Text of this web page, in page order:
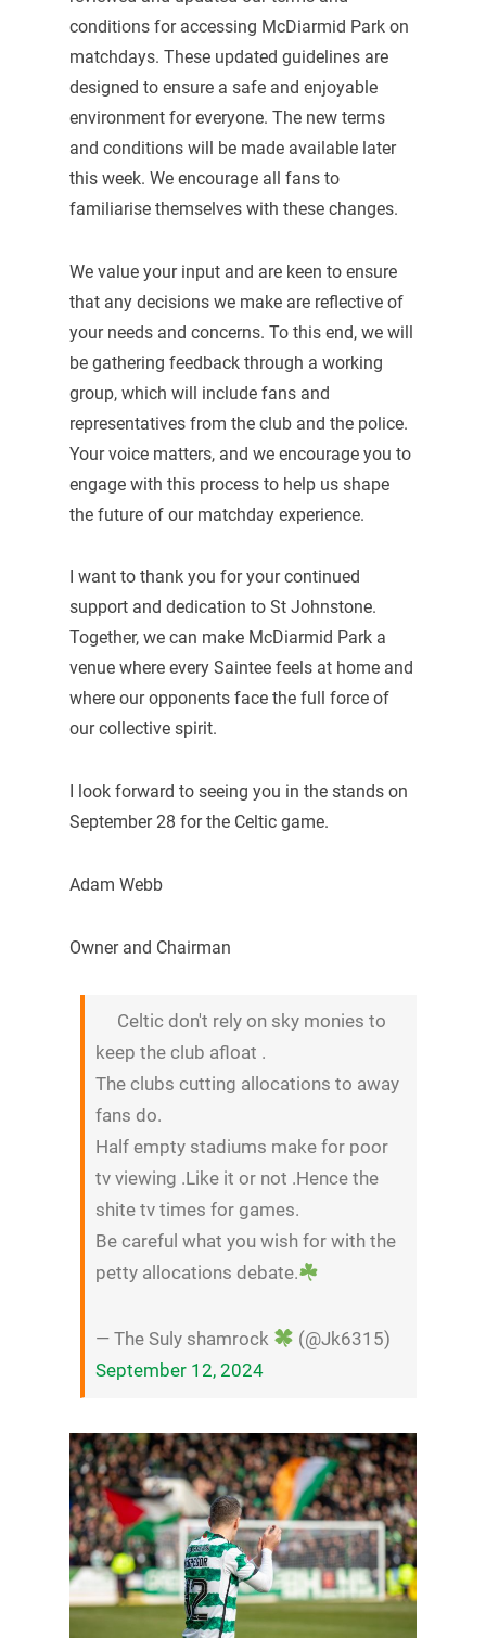
conditions for accessing McDiarmid Park on
matchdays. These updated guidelines are
designed to ensure a safe and enjoyable
environment for everyone. The new terms
and conditions will be made available later
this week. We encourage all fans to
familiarise themselves with these changes.
We value your input and are keen to ensure
that any decisions we make are reflective of
your needs and concerns. To this end, we will
be gathering feedback through a working
group, which will include fans and
representatives from the club and the police.
Your voice matters, and we encourage you to
engage with this process to help us shape
the future of our matchday experience.
I want to thank you for your continued
support and dedication to St Johnstone.
Together, we can make McDiarmid Park a
venue where every Saintee feels at home and
where our opponents face the full force of
our collective spirit.
I look forward to seeing you in the stands on
September 28 for the Celtic game.
Adam Webb
Owner and Chairman
Celtic don't rely on sky monies to
keep the club afloat .
The clubs cutting allocations to away
fans do.
Half empty stadiums make for poor
tv viewing .Like it or not .Hence the
shite tv times for games.
Be careful what you wish for with the
petty allocations debate.
— The Suly shamrock
(@Jk6315)
September 12, 2024